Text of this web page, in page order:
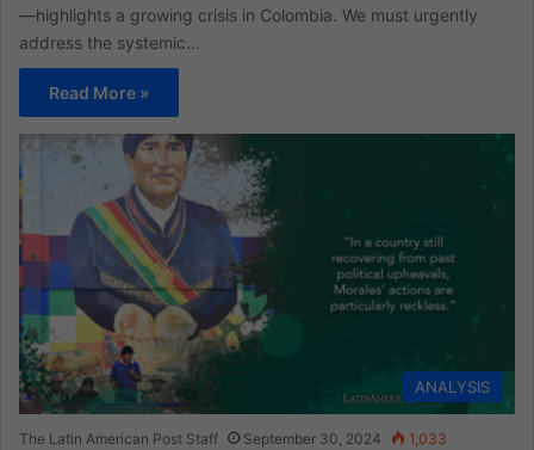
—highlights a growing crisis in Colombia. We must urgently
address the systemic…
Read More »
ANALYSIS
The Latin American Post Staff September 30, 2024 1,033